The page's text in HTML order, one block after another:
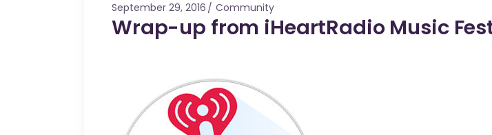
September 29, 2016 Community
Wrap-up from iHeartRadio Music